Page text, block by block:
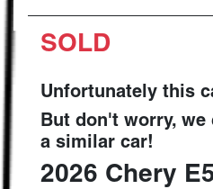
SOLD
Unfortunately this
But don't worry, we
a similar car!
2026 Chery